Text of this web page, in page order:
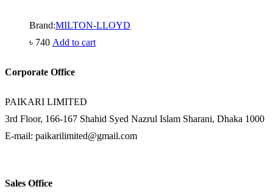
Brand:MILTON-LLOYD
৳ 740 Add to cart
Corporate Office
PAIKARI LIMITED
3rd Floor, 166-167 Shahid Syed Nazrul Islam Sharani, Dhaka 1000
E-mail: paikarilimited@gmail.com
Sales Office